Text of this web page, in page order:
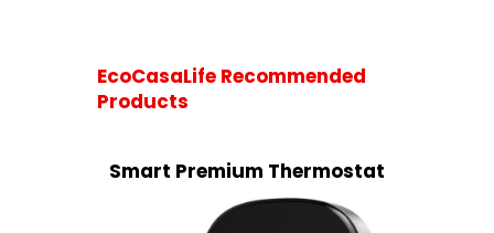
EcoCasaLife Recommended
Products
Smart Premium Thermostat